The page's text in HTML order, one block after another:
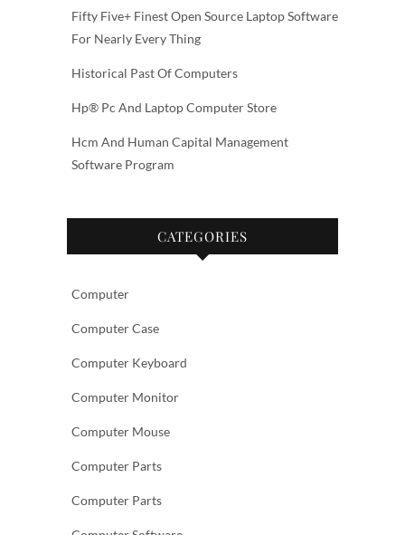
Fifty Five+ Finest Open Source Laptop Software
For Nearly Every Thing
Historical Past Of Computers
Hp® Pc And Laptop Computer Store
Hcm And Human Capital Management
Software Program
CATEGORIES
Computer
Computer Case
Computer Keyboard
Computer Monitor
Computer Mouse
Computer Parts
Computer Parts